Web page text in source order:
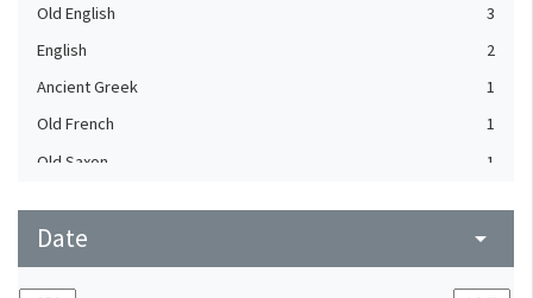
Old English
3
English
2
Ancient Greek
1
Old French
1
Old Saxon
1
Date arrow_drop_down